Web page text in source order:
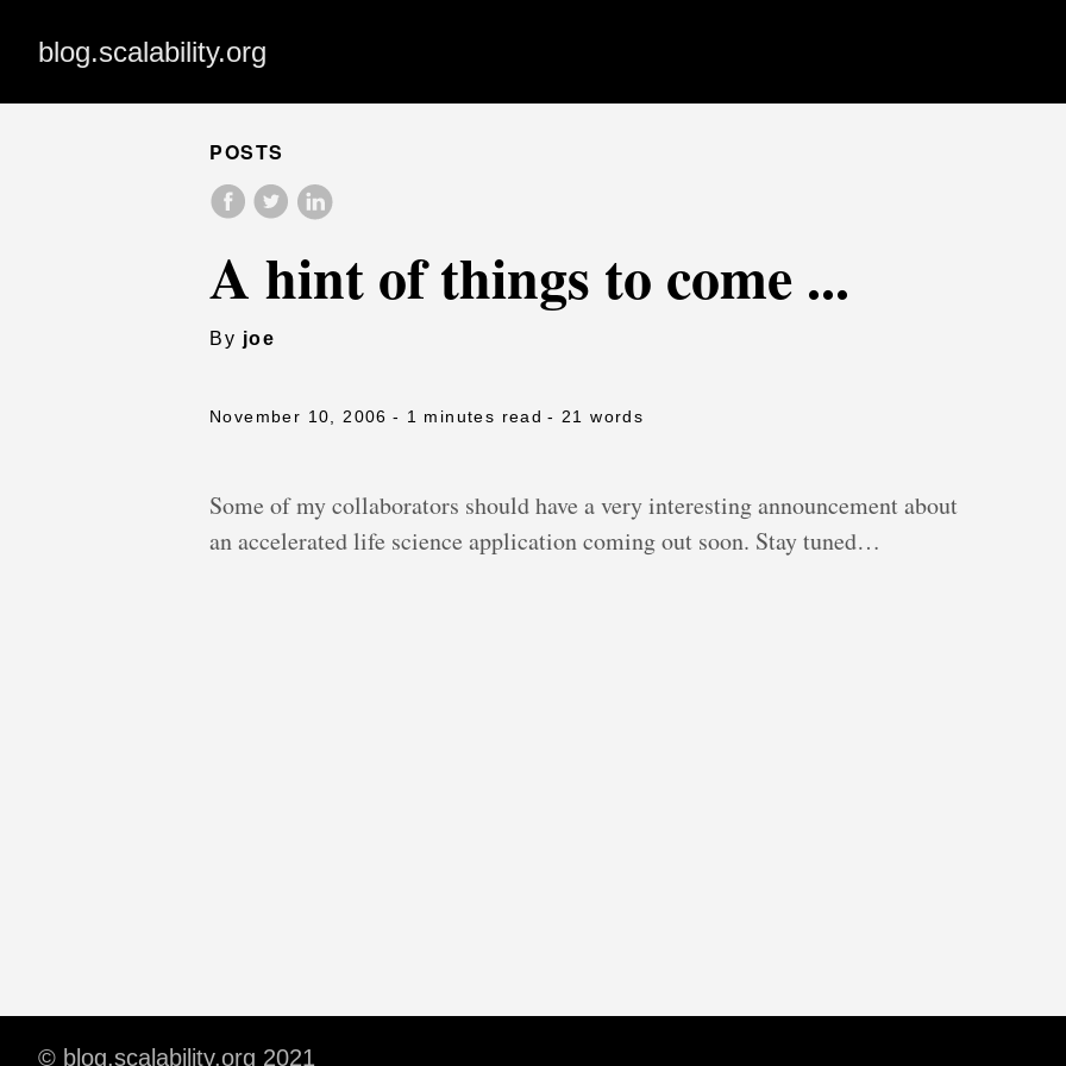
blog.scalability.org
POSTS
A hint of things to come ...
By joe
November 10, 2006 - 1 minutes read - 21 words
Some of my collaborators should have a very interesting announcement about
an accelerated life science application coming out soon. Stay tuned…
© blog.scalability.org 2021